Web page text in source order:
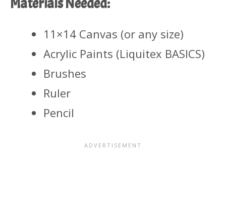
11×14 Canvas (or any size)
Acrylic Paints (Liquitex BASICS)
Brushes
Ruler
Pencil